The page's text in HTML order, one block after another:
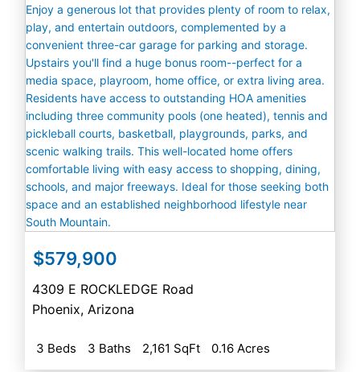
$579,900
4309 E ROCKLEDGE Road
Phoenix, Arizona
3 Beds 3 Baths 2,161 SqFt 0.16 Acres